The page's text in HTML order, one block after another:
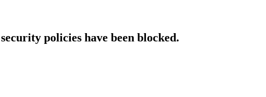
policies have been blocked.